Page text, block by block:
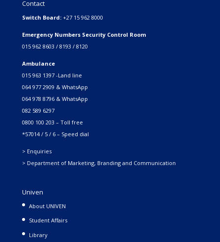
Contact
Switch Board: +27 15 962 8000
Emergency Numbers Security Control Room
015 962 8603 / 8193 / 8120
Ambulance
015 963 1397 -Land line
064 977 2909 & WhatsApp
064 978 8796 & WhatsApp
082 589 6297
0800 100 203 – Toll free
*57014 / 5 / 6 – Speed dial
> Enquiries
> Department of Marketing, Branding and Communication
Univen
About UNIVEN
Student Affairs
Library